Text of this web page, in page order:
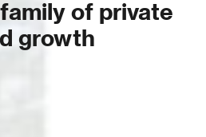
of private
growth